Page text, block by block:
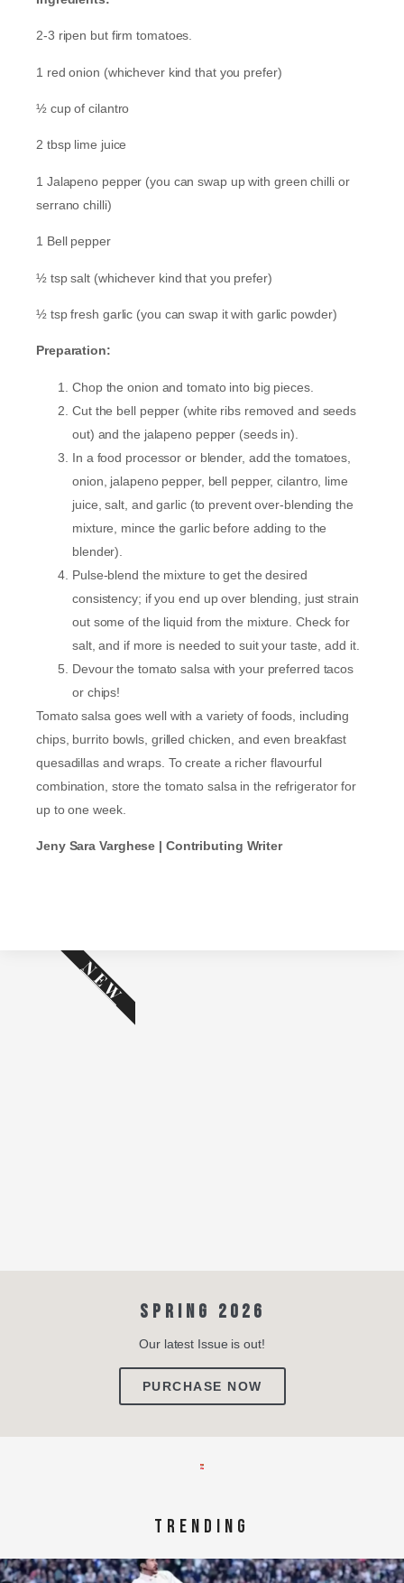
2-3 ripen but firm tomatoes.
1 red onion (whichever kind that you prefer)
½ cup of cilantro
2 tbsp lime juice
1 Jalapeno pepper (you can swap up with green chilli or
serrano chilli)
1 Bell pepper
½ tsp salt (whichever kind that you prefer)
½ tsp fresh garlic (you can swap it with garlic powder)
Preparation:
Chop the onion and tomato into big pieces.
Cut the bell pepper (white ribs removed and seeds
out) and the jalapeno pepper (seeds in).
In a food processor or blender, add the tomatoes,
onion, jalapeno pepper, bell pepper, cilantro, lime
juice, salt, and garlic (to prevent over-blending the
mixture, mince the garlic before adding to the
blender).
Pulse-blend the mixture to get the desired
consistency; if you end up over blending, just strain
out some of the liquid from the mixture. Check for
salt, and if more is needed to suit your taste, add it.
Devour the tomato salsa with your preferred tacos
or chips!
Tomato salsa goes well with a variety of foods, including
chips, burrito bowls, grilled chicken, and even breakfast
quesadillas and wraps. To create a richer flavourful
combination, store the tomato salsa in the refrigerator for
up to one week.
Jeny Sara Varghese | Contributing Writer
SPRING 2026
Our latest Issue is out!
PURCHASE NOW
NEW
TRENDING